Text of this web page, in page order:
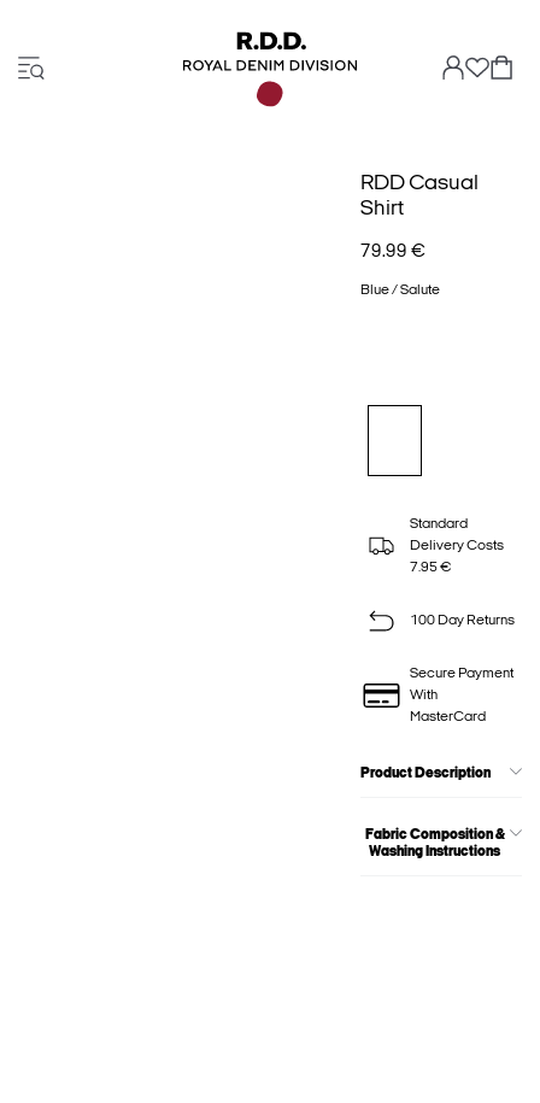
RDD Casual
Shirt
79.99 €
Blue / Salute
Standard
Delivery Costs
7.95 €
100 Day Returns
Secure Payment
With
MasterCard
Product Description
Fabric Composition &
Washing Instructions